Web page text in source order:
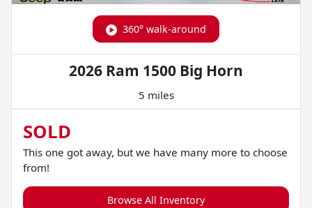
360° walk-around
2026 Ram 1500 Big Horn
5 miles
SOLD
This one got away, but we have many more to choose
from!
Browse All Inventory